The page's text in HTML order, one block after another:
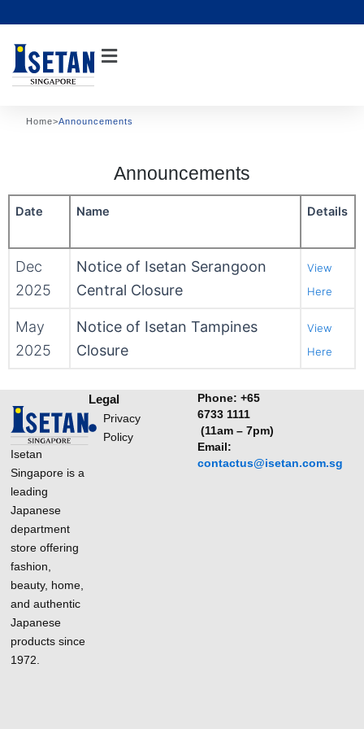
to
content
Home>Announcements
Announcements
Date Name Details
Dec
2025
Notice of Isetan Serangoon
Central Closure
View
Here
May
2025
Notice of Isetan Tampines
Closure
View
Here
Isetan
Singapore is a
leading
Japanese
department
store offering
fashion,
beauty, home,
and authentic
Japanese
products since
1972.
Legal
Privacy
Policy
Phone:+65
6733 1111
(11am – 7pm)
Email:
contactus@isetan.com.sg